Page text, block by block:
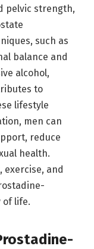
pelvic strength,
such as
balance and
alcohol,
to
lifestyle
men can
reduce
health.
exercise, and
of life.